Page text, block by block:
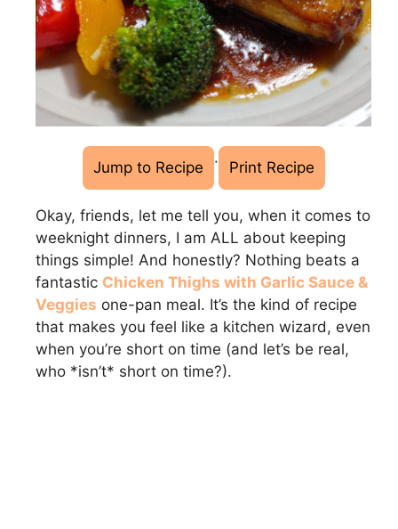
Jump to Recipe · Print Recipe
Okay, friends, let me tell you, when it comes to
weeknight dinners, I am ALL about keeping
things simple! And honestly? Nothing beats a
fantastic Chicken Thighs with Garlic Sauce &
Veggies one-pan meal. It’s the kind of recipe
that makes you feel like a kitchen wizard, even
when you’re short on time (and let’s be real,
who *isn’t* short on time?).